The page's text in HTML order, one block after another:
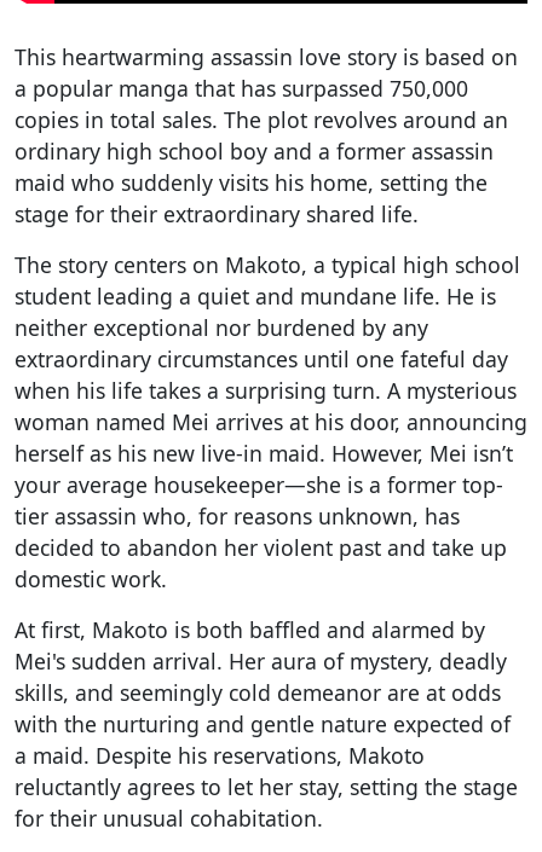
This heartwarming assassin love story is based on
a popular manga that has surpassed 750,000
copies in total sales. The plot revolves around an
ordinary high school boy and a former assassin
maid who suddenly visits his home, setting the
stage for their extraordinary shared life.
The story centers on Makoto, a typical high school
student leading a quiet and mundane life. He is
neither exceptional nor burdened by any
extraordinary circumstances until one fateful day
when his life takes a surprising turn. A mysterious
woman named Mei arrives at his door, announcing
herself as his new live-in maid. However, Mei isn’t
your average housekeeper—she is a former top-
tier assassin who, for reasons unknown, has
decided to abandon her violent past and take up
domestic work.
At first, Makoto is both baffled and alarmed by
Mei's sudden arrival. Her aura of mystery, deadly
skills, and seemingly cold demeanor are at odds
with the nurturing and gentle nature expected of
a maid. Despite his reservations, Makoto
reluctantly agrees to let her stay, setting the stage
for their unusual cohabitation.